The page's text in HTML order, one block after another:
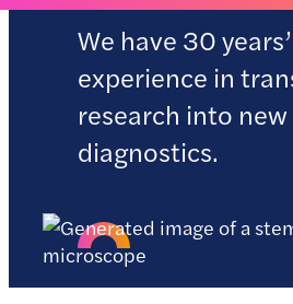
We have 30 years’
experience in
research into
diagnostics.